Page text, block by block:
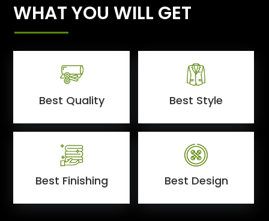
WHAT YOU WILL GET
Best Quality Best Style
Best Finishing Best Design